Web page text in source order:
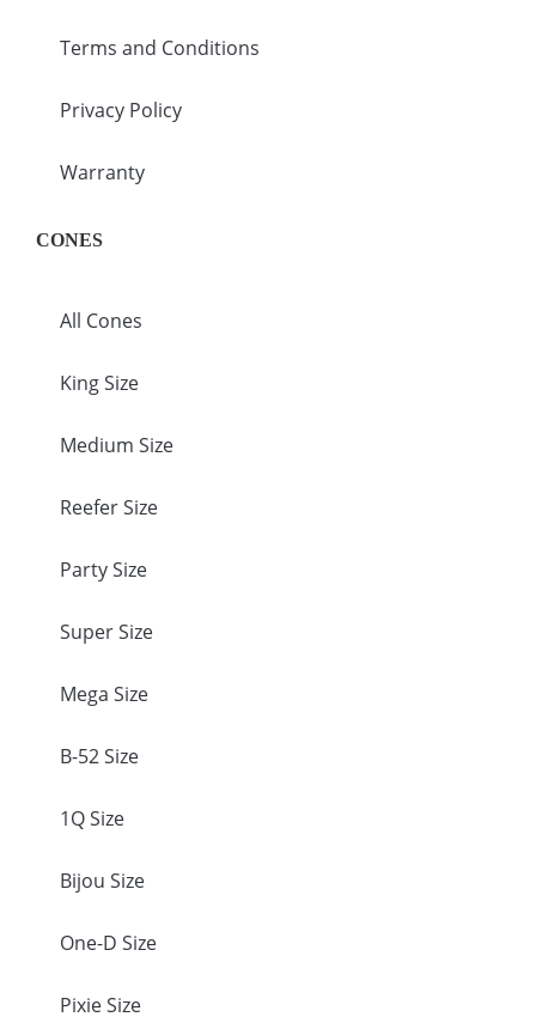
Terms and Conditions
Privacy Policy
Warranty
CONES
All Cones
King Size
Medium Size
Reefer Size
Party Size
Super Size
Mega Size
B-52 Size
1Q Size
Bijou Size
One-D Size
Pixie Size